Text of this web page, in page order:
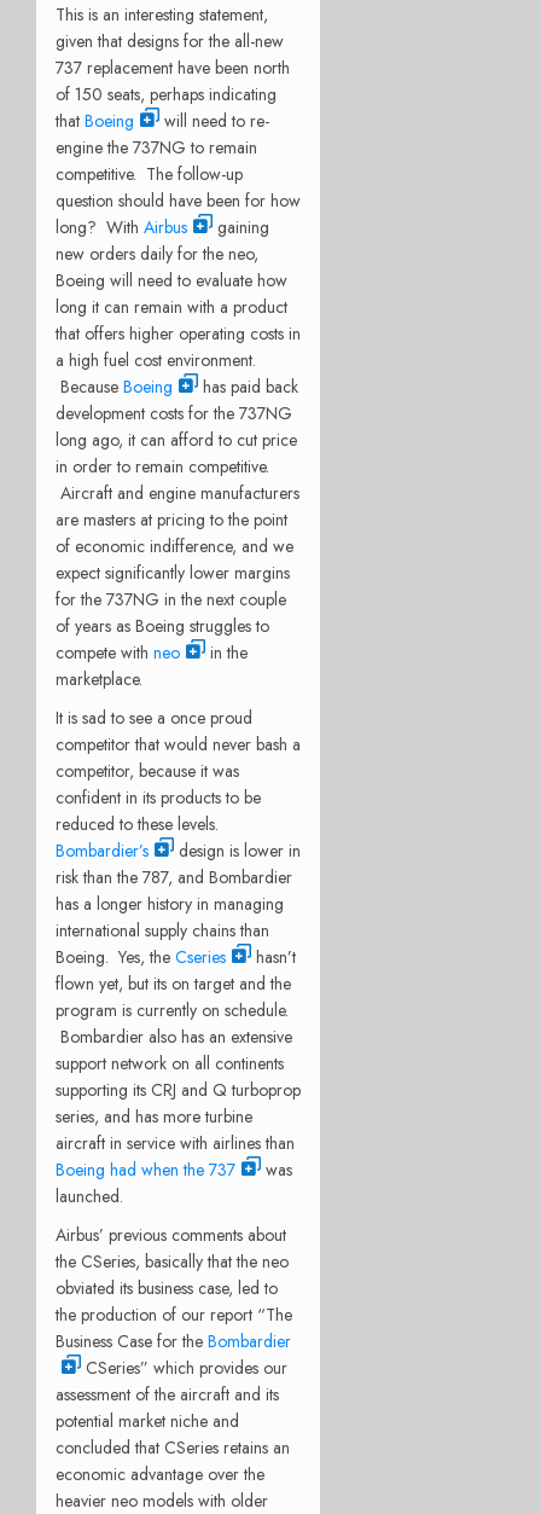
This is an interesting statement,
given that designs for the all-new
737 replacement have been north
of 150 seats, perhaps indicating
that Boeing
will need to re-
engine the 737NG to remain
competitive. The follow-up
question should have been for how
long? With Airbus
gaining
new orders daily for the neo,
Boeing will need to evaluate how
long it can remain with a product
that offers higher operating costs in
a high fuel cost environment.
Because Boeing
has paid back
development costs for the 737NG
long ago, it can afford to cut price
in order to remain competitive.
Aircraft and engine manufacturers
are masters at pricing to the point
of economic indifference, and we
expect significantly lower margins
for the 737NG in the next couple
of years as Boeing struggles to
compete with neo
in the
marketplace.
It is sad to see a once proud
competitor that would never bash a
competitor, because it was
confident in its products to be
reduced to these levels.
Bombardier’s
design is lower in
risk than the 787, and Bombardier
has a longer history in managing
international supply chains than
Boeing. Yes, the Cseries
hasn’t
flown yet, but its on target and the
program is currently on schedule.
Bombardier also has an extensive
support network on all continents
supporting its CRJ and Q turboprop
series, and has more turbine
aircraft in service with airlines than
Boeing had when the 737
was
launched.
Airbus’ previous comments about
the CSeries, basically that the neo
obviated its business case, led to
the production of our report “The
Business Case for the Bombardier
CSeries” which provides our
assessment of the aircraft and its
potential market niche and
concluded that CSeries retains an
economic advantage over the
heavier neo models with older